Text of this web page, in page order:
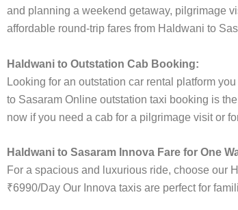
and planning a weekend getaway, pilgrimage
affordable round-trip fares from Haldwani to
Haldwani to Outstation Cab Booking:
Looking for an outstation car rental platform
to Sasaram Online outstation taxi booking is
now if you need a cab for a pilgrimage visit or
Haldwani to Sasaram Innova Fare for One
For a spacious and luxurious ride, choose our
₹6990/Day Our Innova taxis are perfect for